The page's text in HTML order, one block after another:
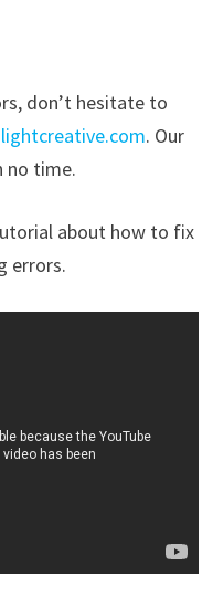
don’t hesitate to
. Our
no time.
about how to fix
errors.